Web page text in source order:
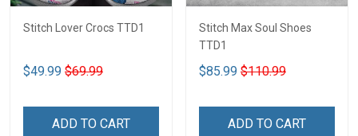
Stitch Lover Crocs TTD1
$49.99 $69.99
ADD TO CART
Stitch Max Soul Shoes
TTD1
$85.99 $110.99
ADD TO CART